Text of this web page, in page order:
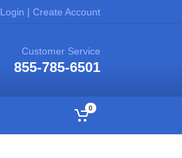
Login | Create Account
Customer Service
855-785-6501
0